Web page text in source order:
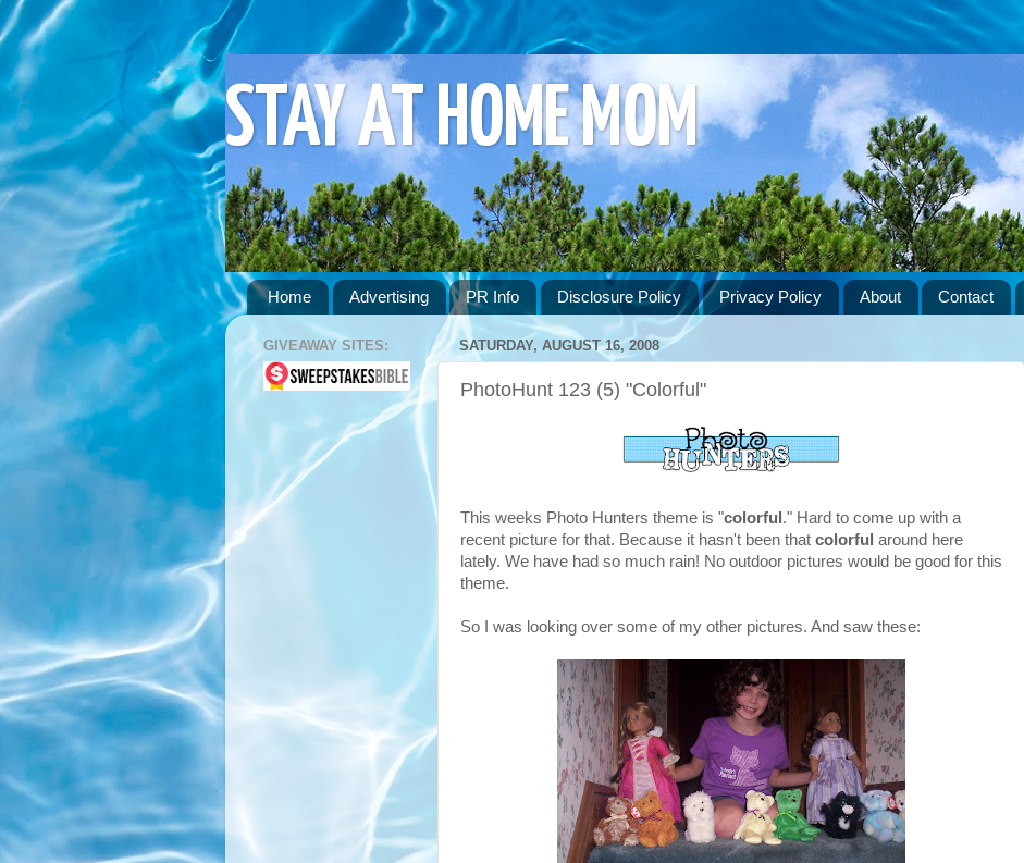
STAY AT HOME MOM
Home Advertising PR Info Disclosure Policy Privacy Policy About Contact
SATURDAY, AUGUST 16, 2008
PhotoHunt 123 (5) "Colorful"
This weeks Photo Hunters theme is "colorful ." Hard to come up with a
recent picture for that. Because it hasn't been that colorful around here
lately. We have had so much rain! No outdoor pictures would be good for this
theme.
So I was looking over some of my other pictures. And saw these:
GIVEAWAY SITES: